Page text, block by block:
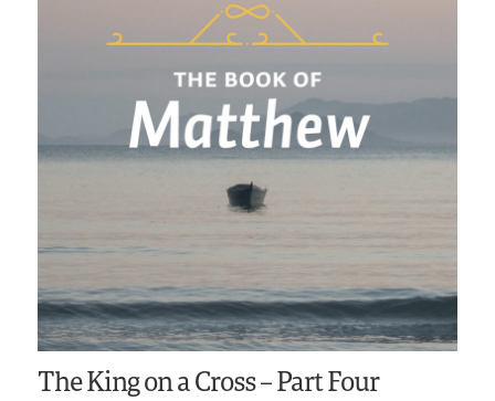
The King on a Cross – Part Four